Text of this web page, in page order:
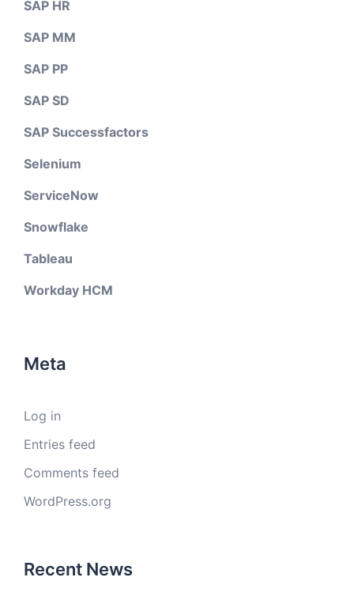
SAP HR
SAP MM
SAP PP
SAP SD
SAP Successfactors
Selenium
ServiceNow
Snowflake
Tableau
Workday HCM
Meta
Log in
Entries feed
Comments feed
WordPress.org
Recent News